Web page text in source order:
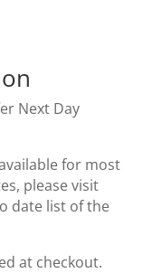
Next Day
for most
please visit
date list of the
at checkout.